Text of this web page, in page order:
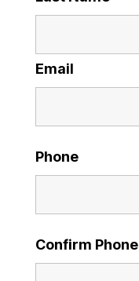
Email
Phone
Confirm Phone